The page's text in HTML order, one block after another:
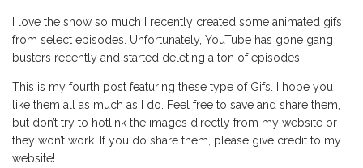
I love the show so much I recently created some animated gifs
from select episodes. Unfortunately, YouTube has gone gang
busters recently and started deleting a ton of episodes.
This is my fourth post featuring these type of Gifs. I hope you
like them all as much as I do. Feel free to save and share them,
but don’t try to hotlink the images directly from my website or
they won’t work. If you do share them, please give credit to my
website!